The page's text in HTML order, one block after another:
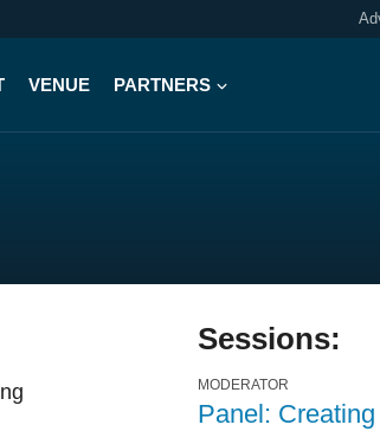
VENUE PARTNERS
Sessions:
MODERATOR
Panel: